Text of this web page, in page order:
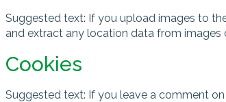
Suggested text: If you upload images to
and extract any location data from images
Cookies
Suggested text: If you leave a comment